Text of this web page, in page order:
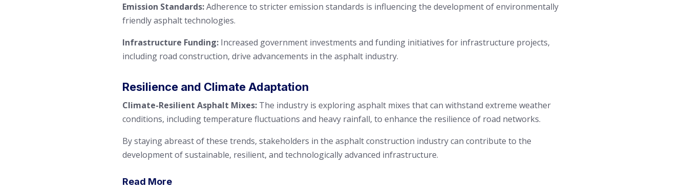
Emission Standards:Adherence to stricter emission standards is influencing the development of environmentally
friendly asphalt technologies.
Infrastructure Funding: Increased government investments and funding initiatives for infrastructure projects,
including road construction, drive advancements in the asphalt industry.
Resilience and Climate Adaptation
Climate-Resilient Asphalt Mixes: The industry is exploring asphalt mixes that can withstand extreme weather
conditions, including temperature fluctuations and heavy rainfall, to enhance the resilience of road networks.
By staying abreast of these trends, stakeholders in the asphalt construction industry can contribute to the
development of sustainable, resilient, and technologically advanced infrastructure.
Read More